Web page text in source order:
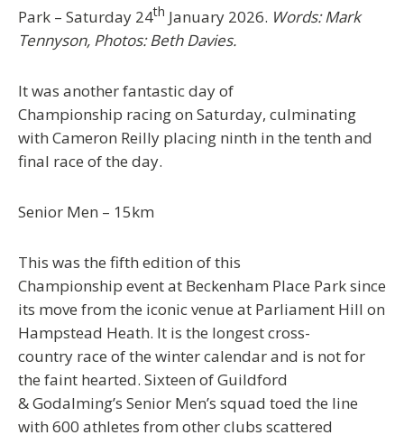
Park – Saturday 24th January 2026. Words: Mark
Tennyson, Photos: Beth Davies.
It was another fantastic day of
Championship racing on Saturday, culminating
with Cameron Reilly placing ninth in the tenth and
final race of the day.
Senior Men – 15km
This was the fifth edition of this
Championship event at Beckenham Place Park since
its move from the iconic venue at Parliament Hill on
Hampstead Heath. It is the longest cross-
country race of the winter calendar and is not for
the faint hearted. Sixteen of Guildford
& Godalming’s Senior Men’s squad toed the line
with 600 athletes from other clubs scattered